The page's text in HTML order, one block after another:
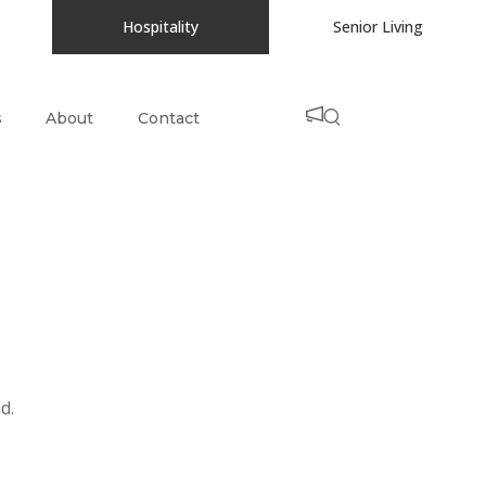
Hospitality Senior Living
About Contact